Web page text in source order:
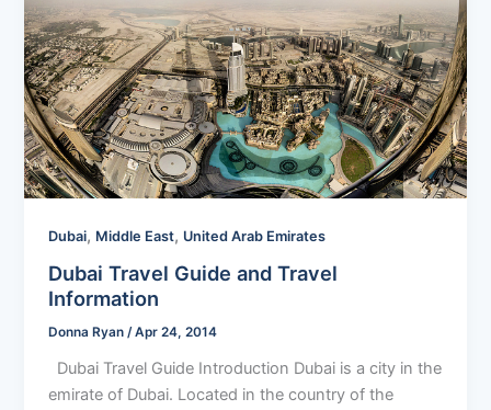
Dubai, Middle East, United Arab Emirates
Dubai Travel Guide and Travel
Information
Donna Ryan/Apr 24, 2014
Dubai Travel Guide Introduction Dubai is a city in the
emirate of Dubai. Located in the country of the